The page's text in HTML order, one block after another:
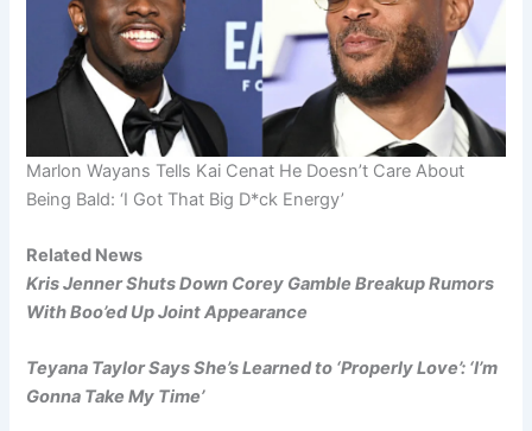
Marlon Wayans Tells Kai Cenat He Doesn’t Care About
Being Bald: ‘I Got That Big D*ck Energy’
Related News
Kris Jenner Shuts Down Corey Gamble Breakup Rumors
With Boo’ed Up Joint Appearance
Teyana Taylor Says She’s Learned to ‘Properly Love’: ‘I’m
Gonna Take My Time’